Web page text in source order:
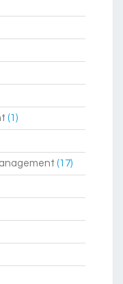
(1)
(17)